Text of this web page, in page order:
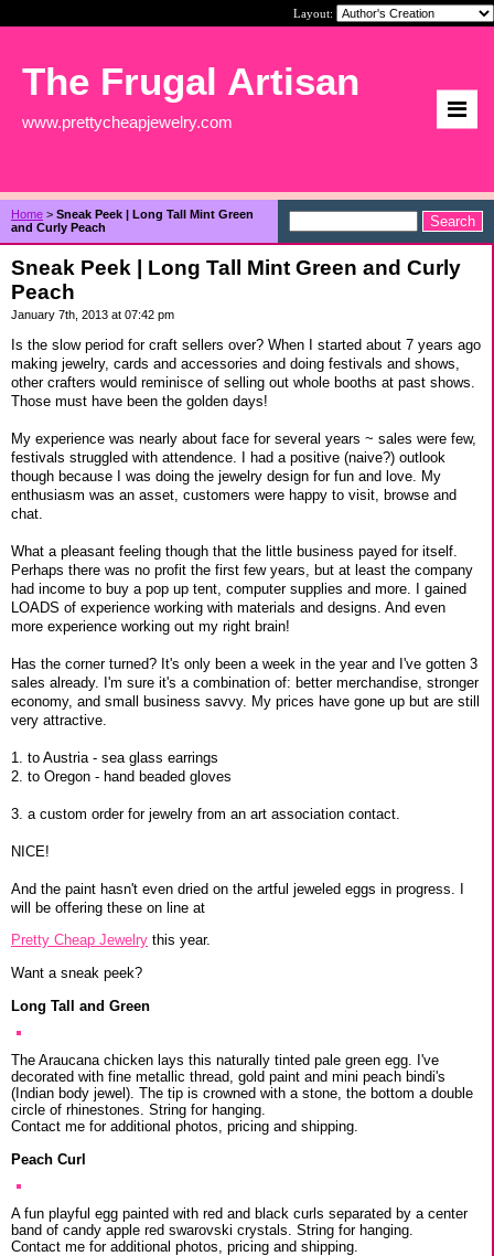
Layout:
The Frugal Artisan
www.prettycheapjewelry.com
Home > Sneak Peek | Long Tall Mint Green
and Curly Peach
Sneak Peek | Long Tall Mint Green and Curly
Peach
January 7th, 2013 at 07:42 pm
Is the slow period for craft sellers over? When I started about 7 years ago
making jewelry, cards and accessories and doing festivals and shows,
other crafters would reminisce of selling out whole booths at past shows.
Those must have been the golden days!
My experience was nearly about face for several years ~ sales were few,
festivals struggled with attendence. I had a positive (naive?) outlook
though because I was doing the jewelry design for fun and love. My
enthusiasm was an asset, customers were happy to visit, browse and
chat.
What a pleasant feeling though that the little business payed for itself.
Perhaps there was no profit the first few years, but at least the company
had income to buy a pop up tent, computer supplies and more. I gained
LOADS of experience working with materials and designs. And even
more experience working out my right brain!
Has the corner turned? It's only been a week in the year and I've gotten 3
sales already. I'm sure it's a combination of: better merchandise, stronger
economy, and small business savvy. My prices have gone up but are still
very attractive.
1. to Austria - sea glass earrings
2. to Oregon - hand beaded gloves
3. a custom order for jewelry from an art association contact.
NICE!
And the paint hasn't even dried on the artful jeweled eggs in progress. I
will be offering these on line at
Pretty Cheap Jewelry this year.
Want a sneak peek?
Long Tall and Green
The Araucana chicken lays this naturally tinted pale green egg. I've
decorated with fine metallic thread, gold paint and mini peach bindi's
(Indian body jewel). The tip is crowned with a stone, the bottom a double
circle of rhinestones. String for hanging.
Contact me for additional photos, pricing and shipping.
Peach Curl
A fun playful egg painted with red and black curls separated by a center
band of candy apple red swarovski crystals. String for hanging.
Contact me for additional photos, pricing and shipping.